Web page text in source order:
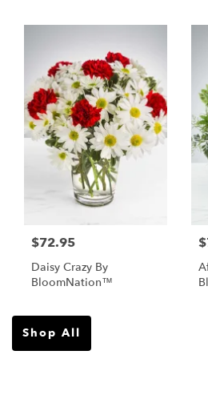
$72.95
Daisy Crazy By
BloomNation™
Shop All